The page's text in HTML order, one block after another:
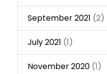
September 2021 (2)
July 2021 (1)
November 2020 (1)